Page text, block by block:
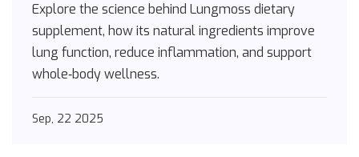
Explore the science behind Lungmoss dietary
supplement, how its natural ingredients improve
lung function, reduce inflammation, and support
whole‑body wellness.
Sep, 22 2025